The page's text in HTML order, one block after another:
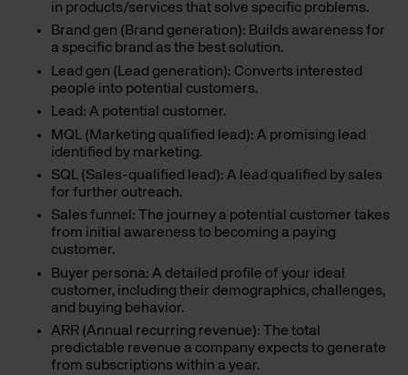
in products/services that solve specific problems.
Brand gen (Brand generation): Builds awareness for
a specific brand as the best solution.
Lead gen (Lead generation): Converts interested
people into potential customers.
Lead: A potential customer.
MQL (Marketing qualified lead): A promising lead
identified by marketing.
SQL (Sales-qualified lead): A lead qualified by sales
for further outreach.
Sales funnel: The journey a potential customer takes
from initial awareness to becoming a paying
customer.
Buyer persona: A detailed profile of your ideal
customer, including their demographics, challenges,
and buying behavior.
ARR (Annual recurring revenue): The total
predictable revenue a company expects to generate
from subscriptions within a year.